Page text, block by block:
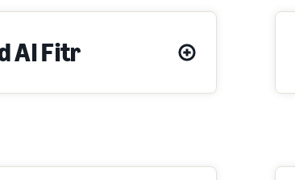
Al Fitr